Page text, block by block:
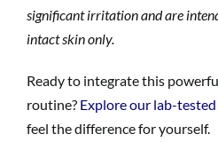
significant irritation and are
intact skin only.
Ready to integrate this
routine? Explore our lab-
feel the difference for yourself.